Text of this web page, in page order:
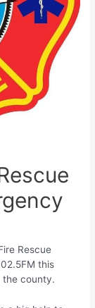
Rescue
this
the county.